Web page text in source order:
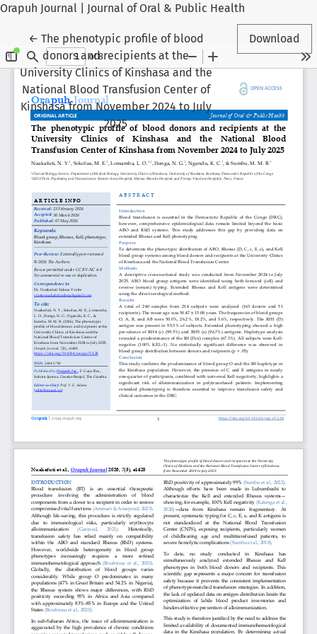
Orapuh Journal | Journal of Oral & Public Health
← Return to Article Details
The phenotypic profile of blood
donors and recipients at the
University Clinics of Kinshasa and the
National Blood Transfusion Center of
Kinshasa from November 2024 to July
2025
Download